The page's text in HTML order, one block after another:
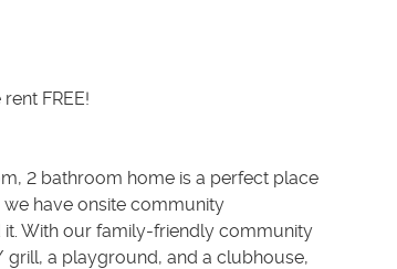
FREE!
2 bathroom home is a perfect place
have onsite community
With our family-friendly community
a playground, and a clubhouse,